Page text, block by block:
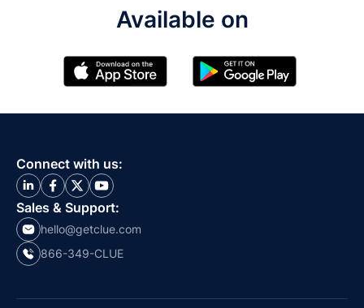
Available on
Connect with us:
Sales & Support:
hello@getclue.com
866-349-CLUE